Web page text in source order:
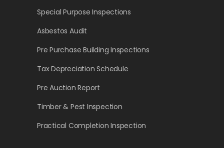
Special Purpose Inspections
Asbestos Audit
Pre Purchase Building Inspections
Tax Depreciation Schedule
Pre Auction Report
Timber & Pest Inspection
Practical Completion Inspection